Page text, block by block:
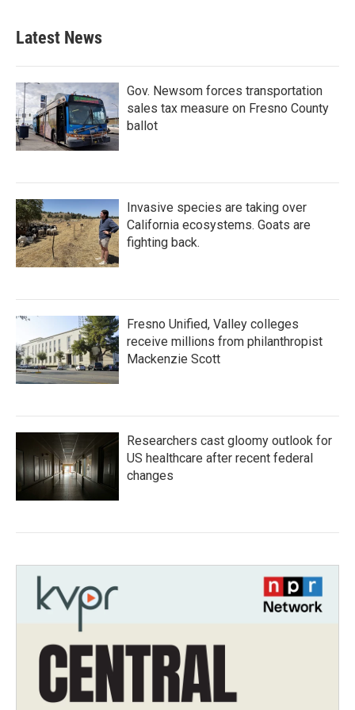
Latest News
Gov. Newsom forces transportation
sales tax measure on Fresno County
ballot
Invasive species are taking over
California ecosystems. Goats are
fighting back.
Fresno Unified, Valley colleges
receive millions from philanthropist
Mackenzie Scott
Researchers cast gloomy outlook for
US healthcare after recent federal
changes